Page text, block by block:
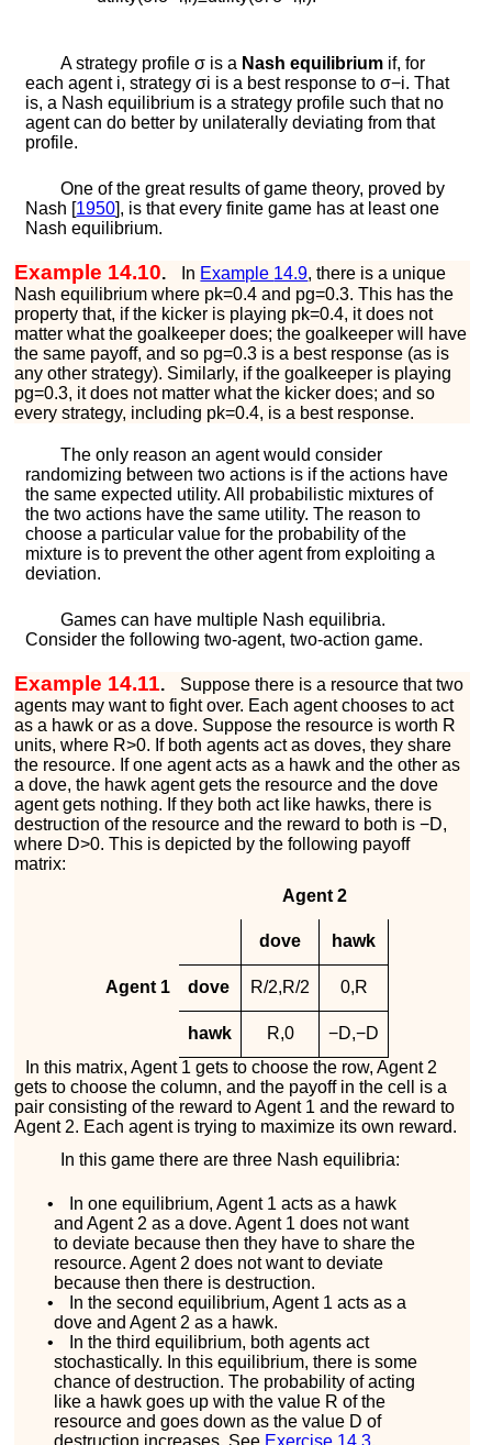
A strategy profileσ is a Nash equilibrium if, for
each agent i, strategyσi is a best response toσ−i. That
is, a Nash equilibrium is a strategy profile such that no
agent can do better by unilaterally deviating from that
profile.
One of the great results of game theory, proved by
Nash [1950], is that every finite game has at least one
Nash equilibrium.
Example 14.10. In Example 14.9, there is a unique
Nash equilibrium where pk=0.4 and pg=0.3. This has the
property that, if the kicker is playing pk=0.4, it does not
matter what the goalkeeper does; the goalkeeper will have
the same payoff, and so pg=0.3 is a best response (as is
any other strategy). Similarly, if the goalkeeper is playing
pg=0.3, it does not matter what the kicker does; and so
every strategy, including pk=0.4, is a best response.
The only reason an agent would consider
randomizing between two actions is if the actions have
the same expected utility. All probabilistic mixtures of
the two actions have the same utility. The reason to
choose a particular value for the probability of the
mixture is to prevent the other agent from exploiting a
deviation.
Games can have multiple Nash equilibria.
Consider the following two-agent, two-action game.
Example 14.11.
Suppose there is a resource that two
agents may want to fight over. Each agent chooses to act
as a hawk or as a dove. Suppose the resource is worth R
units, where R>0. If both agents act as doves, they share
the resource. If one agent acts as a hawk and the other as
a dove, the hawk agent gets the resource and the dove
agent gets nothing. If they both act like hawks, there is
destruction of the resource and the reward to both is−D,
where D>0. This is depicted by the following payoff
matrix:
Agent 2
dove hawk
Agent 1 dove R/2,R/2 0,R
hawk R,0 −D,−D
In this matrix, Agent 1 gets to choose the row, Agent 2
gets to choose the column, and the payoff in the cell is a
pair consisting of the reward to Agent 1 and the reward to
Agent 2. Each agent is trying to maximize its own reward.
In this game there are three Nash equilibria:
•
In one equilibrium, Agent 1 acts as a hawk
and Agent 2 as a dove. Agent 1 does not want
to deviate because then they have to share the
resource. Agent 2 does not want to deviate
because then there is destruction.
•
In the second equilibrium, Agent 1 acts as a
dove and Agent 2 as a hawk.
•
In the third equilibrium, both agents act
stochastically. In this equilibrium, there is some
chance of destruction. The probability of acting
like a hawk goes up with the value R of the
resource and goes down as the value D of